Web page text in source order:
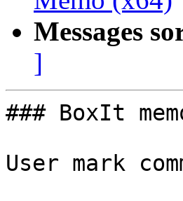
Messages
]
### BoxIt
User mark